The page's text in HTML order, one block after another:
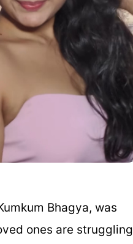
Bhagya, was
ones are struggling